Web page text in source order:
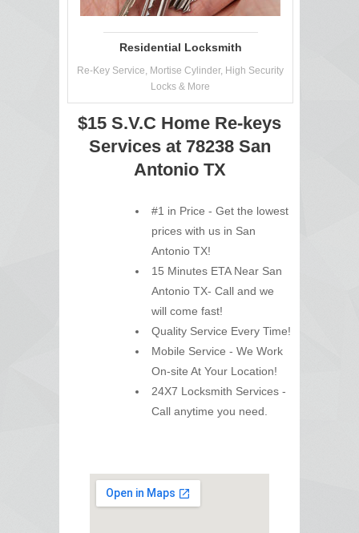
Residential Locksmith
Re-Key Service, Mortise Cylinder, High Security
Locks & More
$15 S.V.C Home Re-keys
Services at 78238 San
Antonio TX
#1 in Price - Get the lowest
prices with us in San
Antonio TX!
15 Minutes ETA Near San
Antonio TX- Call and we
will come fast!
Quality Service Every Time!
Mobile Service - We Work
On-site At Your Location!
24X7 Locksmith Services -
Call anytime you need.